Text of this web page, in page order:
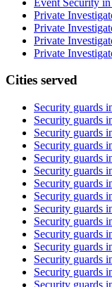
Private
Private
Private
Private
Cities served
Security guards
Security guards
Security guards
Security guards
Security guards
Security guards
Security guards
Security guards
Security guards
Security guards
Security guards
Security guards
Security guards
Security guards